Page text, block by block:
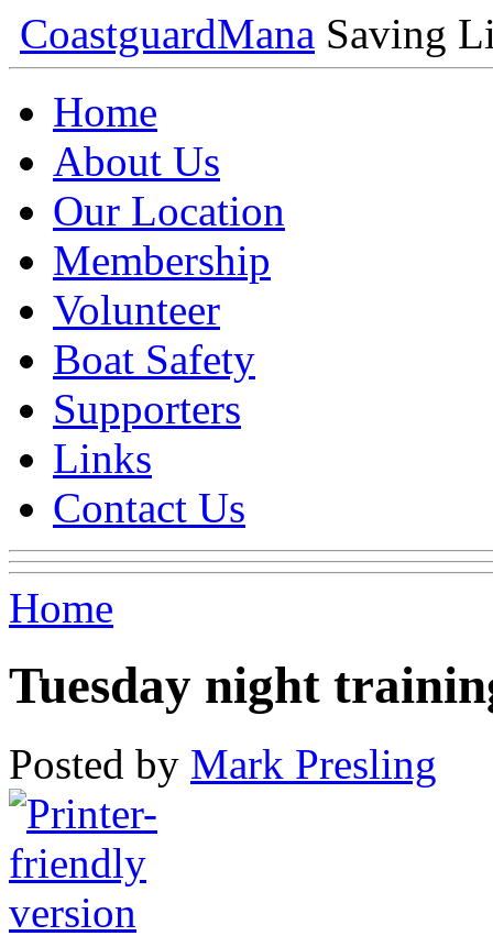
CoastguardMana Saving
Home
About Us
Our Location
Membership
Volunteer
Boat Safety
Supporters
Links
Contact Us
Home
Tuesday night
Posted by Mark Presling